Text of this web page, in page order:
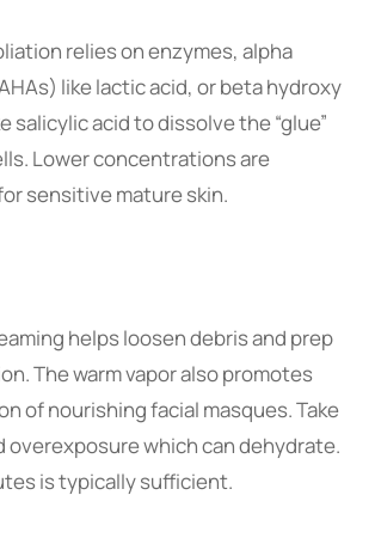
relies on enzymes, alpha
like lactic acid, or beta hydroxy
salicylic acid to dissolve the “glue”
Lower concentrations are
sensitive mature skin.
helps loosen debris and prep
The warm vapor also promotes
of nourishing facial masques. Take
overexposure which can dehydrate.
is typically sufficient.